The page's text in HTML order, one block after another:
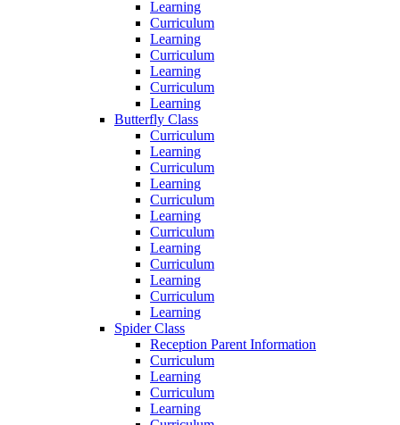
Learning
Curriculum
Learning
Curriculum
Learning
Curriculum
Learning
Butterfly Class
Curriculum
Learning
Curriculum
Learning
Curriculum
Learning
Curriculum
Learning
Curriculum
Learning
Curriculum
Learning
Spider Class
Reception Parent Information
Curriculum
Learning
Curriculum
Learning